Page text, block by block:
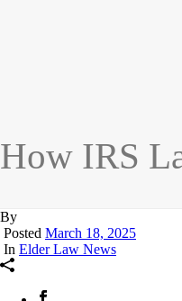
How IRS
By
Posted March 18, 2025
In Elder Law News